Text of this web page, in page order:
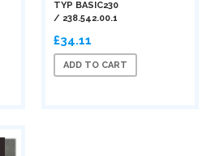
TYP BASIC230
/ 238.542.00.1
£34.11
ADD TO CART